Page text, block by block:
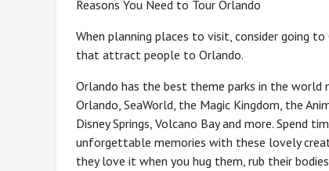
Reasons You Need to Tour Orlando
When planning places to visit, consider going
that attract people to Orlando.
Orlando has the best theme parks in the world
Orlando, SeaWorld, the Magic Kingdom, the
Disney Springs, Volcano Bay and more. Spend
unforgettable memories with these lovely
they love it when you hug them, rub their